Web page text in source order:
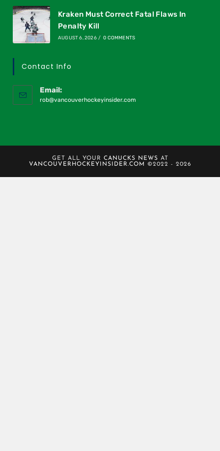
Kraken Must Correct Fatal Flaws In
Penalty Kill
AUGUST 6, 2026 / 0 COMMENTS
Contact Info
Email:
rob@vancouverhockeyinsider.com
GET ALL YOUR CANUCKS NEWS AT
VANCOUVERHOCKEYINSIDER.COM
©2022 - 2026